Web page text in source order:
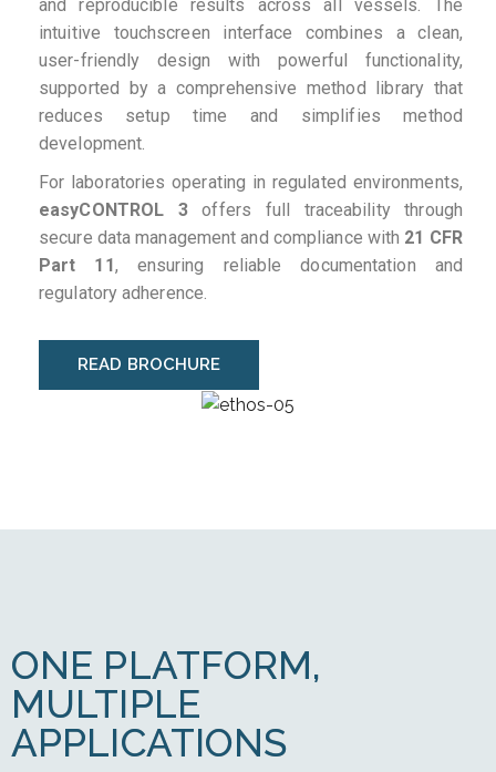
and reproducible results across all vessels. The
intuitive touchscreen interface combines a clean,
user-friendly design with powerful functionality,
supported by a comprehensive method library that
reduces setup time and simplifies method
development.
For laboratories operating in regulated environments,
easyCONTROL 3offers full traceability through
secure data management and compliance with 21 CFR
Part 11, ensuring reliable documentation and
regulatory adherence.
READ BROCHURE
ONE PLATFORM,
MULTIPLE
APPLICATIONS